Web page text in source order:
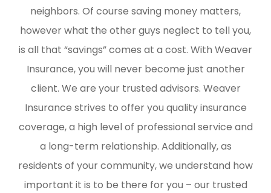
neighbors. Of course saving money matters,
however what the other guys neglect to tell you,
is all that “savings” comes at a cost. With Weaver
Insurance, you will never become just another
client. We are your trusted advisors. Weaver
Insurance strives to offer you quality insurance
coverage, a high level of professional service and
a long-term relationship. Additionally, as
residents of your community, we understand how
important it is to be there for you – our trusted